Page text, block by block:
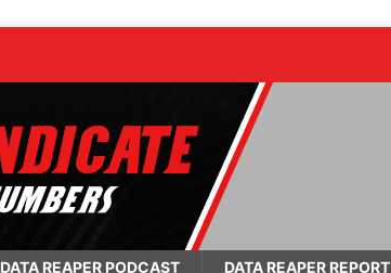
DATA REAPER PODCAST DATA REAPER REPORT